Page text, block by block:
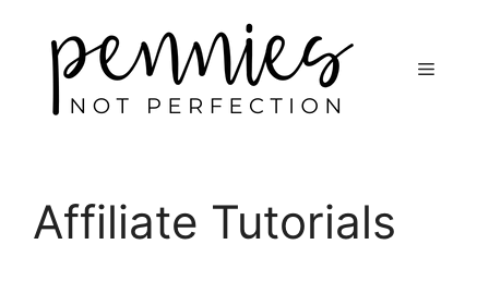
Affiliate Tutorials